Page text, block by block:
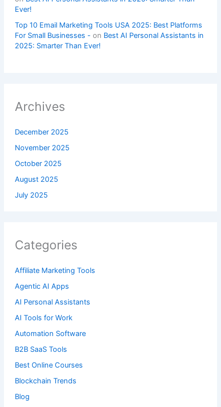
Ever!
Top 10 Email Marketing Tools USA 2025: Best Platforms
For Small Businesses - on Best AI Personal Assistants in
2025: Smarter Than Ever!
Archives
December 2025
November 2025
October 2025
August 2025
July 2025
Categories
Affiliate Marketing Tools
Agentic AI Apps
AI Personal Assistants
AI Tools for Work
Automation Software
B2B SaaS Tools
Best Online Courses
Blockchain Trends
Blog